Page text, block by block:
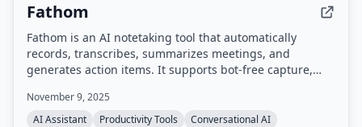
Fathom
Fathom is an AI notetaking tool that automatically
records, transcribes, summarizes meetings, and
generates action items. It supports bot-free capture,
Slack, Salesforce, and HubSpot, and provides a
searchable meeting history. Compliant with SOC 2,
November 9, 2025
AI Assistant
Productivity Tools Conversational AI